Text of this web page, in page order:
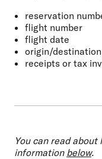
reservation
flight number
flight date
origin/destination
receipts or tax
You can read about
information below.